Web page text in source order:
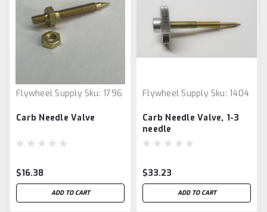
Flywheel Supply Sku: 1796
Carb Needle Valve
$16.38
ADD TO CART
Flywheel Supply Sku: 1404
Carb Needle Valve, 1-3
needle
$33.23
ADD TO CART